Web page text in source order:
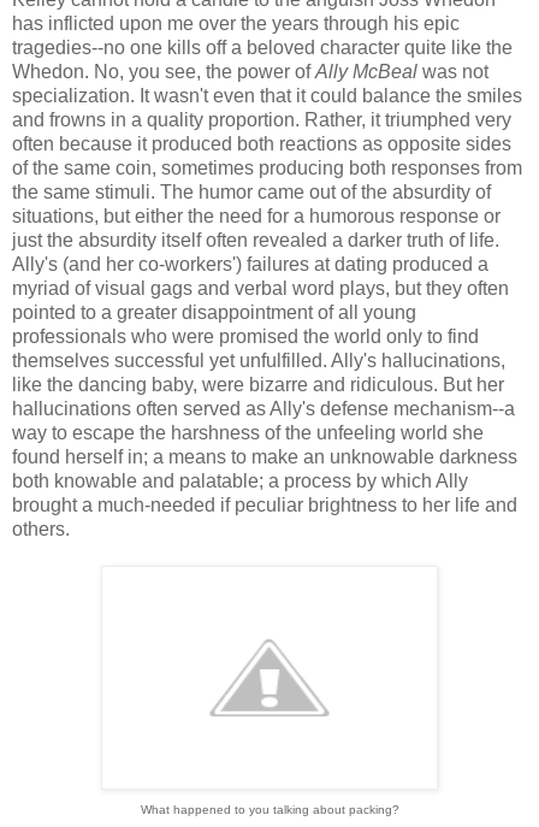
has inflicted upon me over the years through his epic
tragedies--no one kills off a beloved character quite like the
Whedon. No, you see, the power ofAlly McBeal was not
specialization. It wasn't even that it could balance the smiles
and frowns in a quality proportion. Rather, it triumphed very
often because it produced both reactions as opposite sides
of the same coin, sometimes producing both responses from
the same stimuli. The humor came out of the absurdity of
situations, but either the need for a humorous response or
just the absurdity itself often revealed a darker truth of life.
Ally's (and her co-workers') failures at dating produced a
myriad of visual gags and verbal word plays, but they often
pointed to a greater disappointment of all young
professionals who were promised the world only to find
themselves successful yet unfulfilled. Ally's hallucinations,
like the dancing baby, were bizarre and ridiculous. But her
hallucinations often served as Ally's defense mechanism--a
way to escape the harshness of the unfeeling world she
found herself in; a means to make an unknowable darkness
both knowable and palatable; a process by which Ally
brought a much-needed if peculiar brightness to her life and
others.
What happened to you talking about packing?